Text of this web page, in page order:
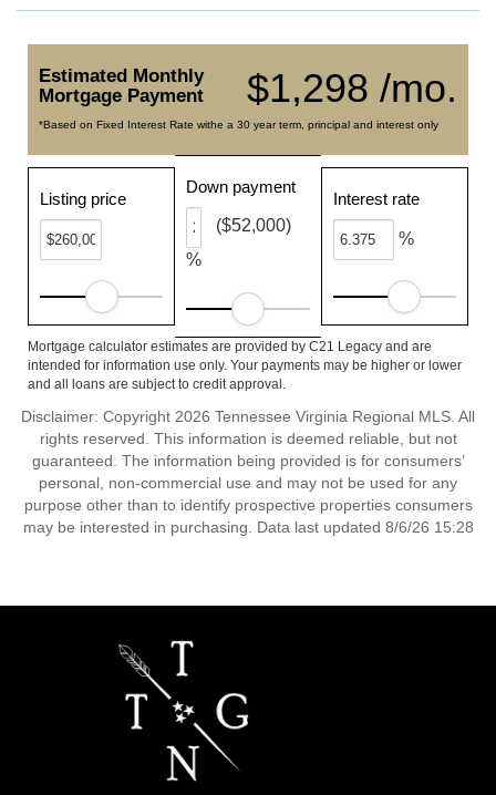
$1,298 /mo.
Estimated Monthly
Mortgage Payment
*Based on Fixed Interest Rate withe a 30 year term, principal and interest only
Listing price
Down payment
%
($52,000)
Interest rate
%
Mortgage calculator estimates are provided by C21 Legacy and are
intended for information use only. Your payments may be higher or lower
and all loans are subject to credit approval.
Disclaimer: Copyright 2026 Tennessee Virginia Regional MLS. All
rights reserved. This information is deemed reliable, but not
guaranteed. The information being provided is for consumers’
personal, non-commercial use and may not be used for any
purpose other than to identify prospective properties consumers
may be interested in purchasing. Data last updated 8/6/26 15:28